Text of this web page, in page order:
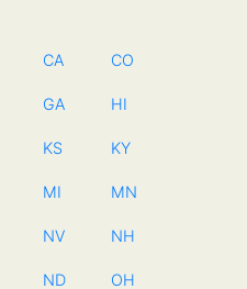
CA CO
GA HI
KS KY
MI MN
NV NH
ND OH